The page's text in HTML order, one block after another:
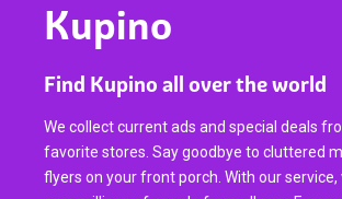
Kupino
Find Kupino all over the world
We collect current ads and special deals
favorite stores. Say goodbye to cluttered
flyers on your front porch. With our service,